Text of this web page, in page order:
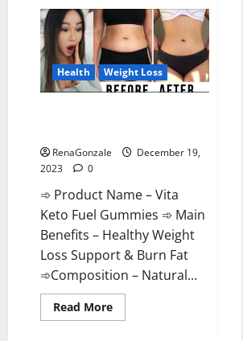
Harmony
CBD
Gummies
Reviews?
Health Weight Loss
RenaGonzale
December 19,
2023
0
➾ Product Name – Vita
Keto Fuel Gummies ➾ Main
Benefits – Healthy Weight
Loss Support & Burn Fat
➾Composition – Natural...
Read MoreRead
more